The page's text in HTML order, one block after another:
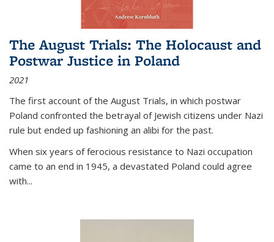
The August Trials: The Holocaust and
Postwar Justice in Poland
2021
The first account of the August Trials, in which postwar
Poland confronted the betrayal of Jewish citizens under Nazi
rule but ended up fashioning an alibi for the past.
When six years of ferocious resistance to Nazi occupation
came to an end in 1945, a devastated Poland could agree
with...